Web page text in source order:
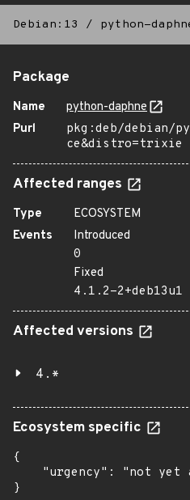
Debian:13 / python-
Package
Name
python-daphne
Purl
pkg:deb/debian/
ce&distro=trixie
Affected ranges
Type
ECOSYSTEM
Events
Introduced
0
Fixed
4.1.2-2+deb13u1
Affected versions
4.*
Ecosystem specific
{
"urgency": "not yet
}